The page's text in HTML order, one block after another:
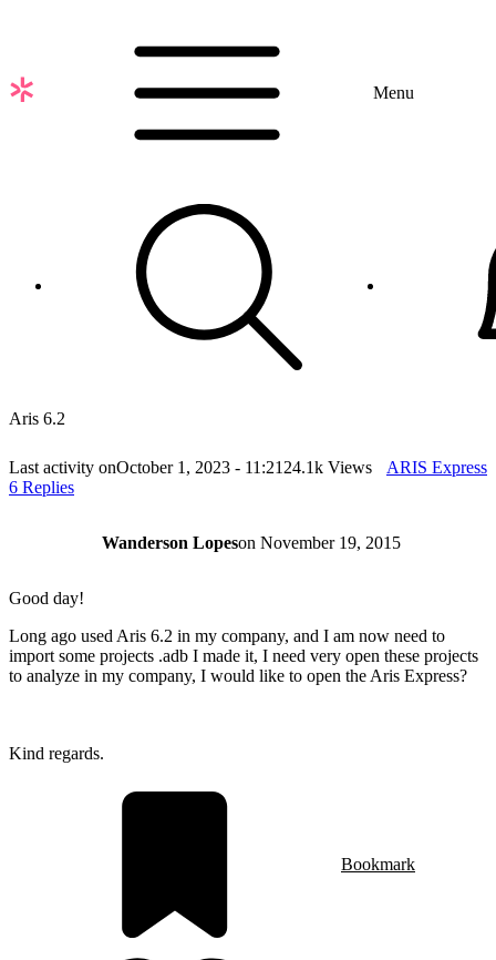
content
Menu
Aris 6.2
Last activity onOctober 1, 2023 - 11:2124.1k Views
6 Replies
ARIS Express
Wanderson Lopeson November 19, 2015
Good day!
Long ago used Aris 6.2 in my company, and I am now need to
import some projects .adb I made it, I need very open these projects
to analyze in my company, I would like to open the Aris Express?
Kind regards.
Bookmark